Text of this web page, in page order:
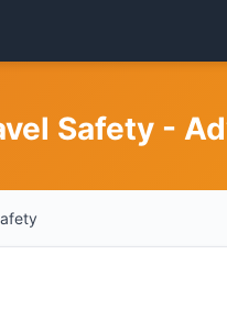
Safety -